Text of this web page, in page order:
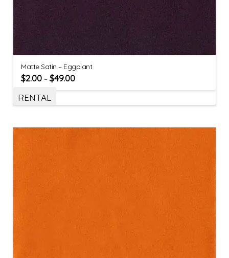
Matte Satin – Eggplant
$2.00 –$49.00
RENTAL